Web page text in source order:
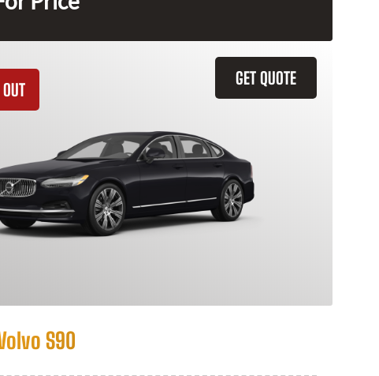
GET QUOTE
S90